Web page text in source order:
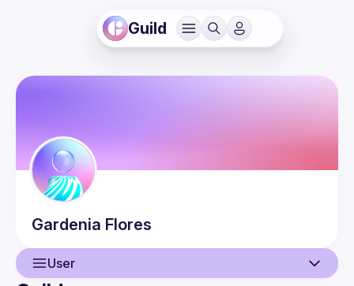
Guild
Gardenia Flores
User